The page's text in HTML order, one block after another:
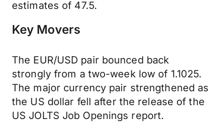
estimates of 47.5.
Key Movers
The EUR/USD pair bounced back
strongly from a two-week low of 1.1025.
The major currency pair strengthened as
the US dollar fell after the release of the
US JOLTS Job Openings report.